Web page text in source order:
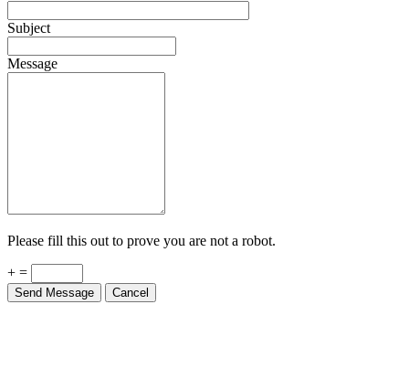
Subject
Message
Please fill this out to prove you are not a robot.
+ =
Send Message Cancel